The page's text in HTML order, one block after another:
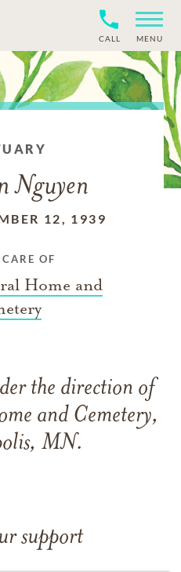
CALL MENU
Nguyen
12, 1939
OF
Home and
the direction of
and Cemetery,
MN.
support